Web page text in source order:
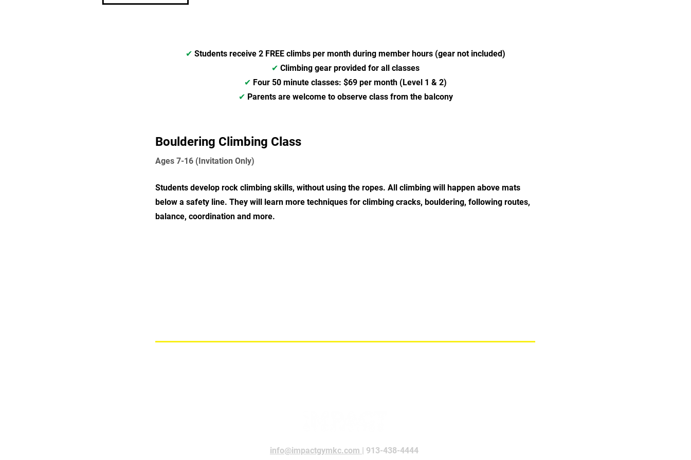
✔ Students receive 2 FREE climbs per month during member hours (gear not included)
✔ Climbing gear provided for all classes
✔ Four 50 minute classes: $69 per month (Level 1 & 2)
✔ Parents are welcome to observe class from the balcony
Bouldering Climbing Class
Ages 7-16 (Invitation Only)
Students develop rock climbing skills, without using the ropes. All climbing will happen above mats
below a safety line. They will learn more techniques for climbing cracks, bouldering, following routes,
balance, coordination and more.
info@impactgymkc.com | 913-438-4444​